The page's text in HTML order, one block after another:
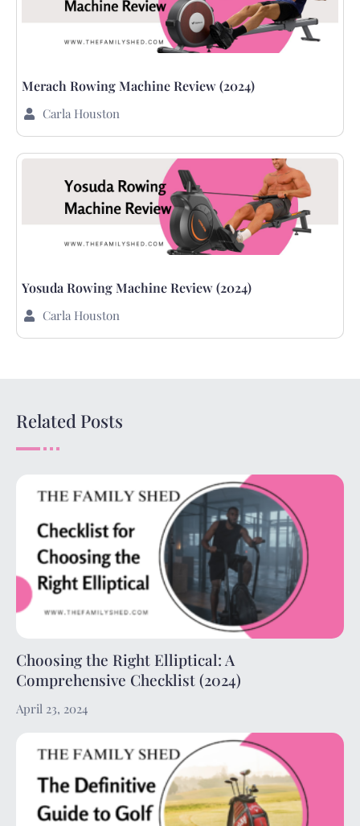
Merach Rowing Machine Review (2024)
Carla Houston
Yosuda Rowing Machine Review (2024)
Carla Houston
Related Posts
Choosing the Right Elliptical: A
Comprehensive Checklist (2024)
April 23, 2024